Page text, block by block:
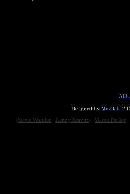
Designed by Muzilab™
Stevie Wonder
Lenny Kravitz Maceo Parker